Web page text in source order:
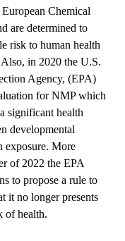
Chemical
are determined to
risk to human health
in 2020 the U.S.
Agency, (EPA)
for NMP which
significant health
developmental
exposure. More
of 2022 the EPA
to propose a rule to
it no longer presents
of health.